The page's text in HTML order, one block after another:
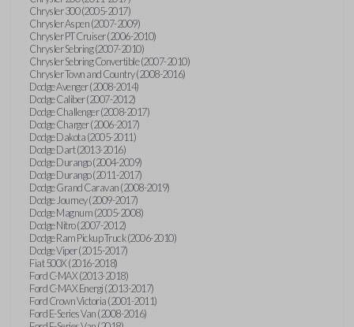
Chrysler 300 (2005-2017)
Chrysler Aspen (2007-2009)
Chrysler PT Cruiser (2006-2010)
Chrysler Sebring (2007-2010)
Chrysler Sebring Convertible (2007-2010)
Chrysler Town and Country (2008-2016)
Dodge Avenger (2008-2014)
Dodge Caliber (2007-2012)
Dodge Challenger (2008-2017)
Dodge Charger (2006-2017)
Dodge Dakota (2005-2011)
Dodge Dart (2013-2016)
Dodge Durango (2004-2009)
Dodge Durango (2011-2017)
Dodge Grand Caravan (2008-2019)
Dodge Journey (2009-2017)
Dodge Magnum (2005-2008)
Dodge Nitro (2007-2012)
Dodge Ram Pickup Truck (2006-2010)
Dodge Viper (2015-2017)
Fiat 500X (2016-2018)
Ford C-MAX (2013-2018)
Ford C-MAX Energi (2013-2017)
Ford Crown Victoria (2001-2011)
Ford E-Series Van (2008-2016)